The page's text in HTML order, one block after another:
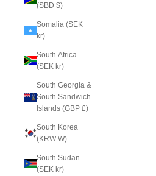
(SBD $)
Somalia (SEK
kr)
South Africa
(SEK kr)
South Georgia &
South Sandwich
Islands (GBP £)
South Korea
(KRW ₩)
South Sudan
(SEK kr)